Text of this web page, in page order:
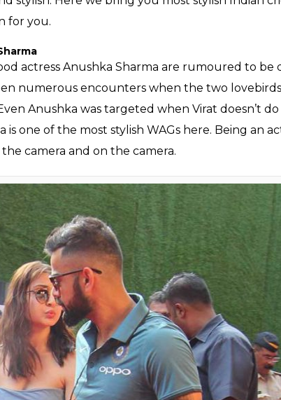
extravaganza full of stars. In fact, it won’t be
sides of the same coin. They often come
Bollywood or when some love is involved.
Bollywood, the latter happens more.
divas and cricketers. Starting from Mansoor
the latest Virat Kohli and Anushka Sharma, it
and cricketers. And the latest are Yuvraj
and Zaheer Khan and Sagarika Ghatke’s star-
be from film fraternity every time. There are
stars or even their childhood friend or even
we must say whether a WAG is from the
stylish. Here we bring you most stylish Indian
for you.
actress Anushka Sharma are rumoured to be